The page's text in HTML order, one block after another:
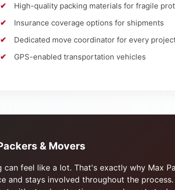
High-quality packing materials for fragile
Insurance coverage options for shipments
Dedicated move coordinator for every
GPS-enabled transportation vehicles
& Movers
can feel like a lot. That's exactly why Max
and stays involved throughout the